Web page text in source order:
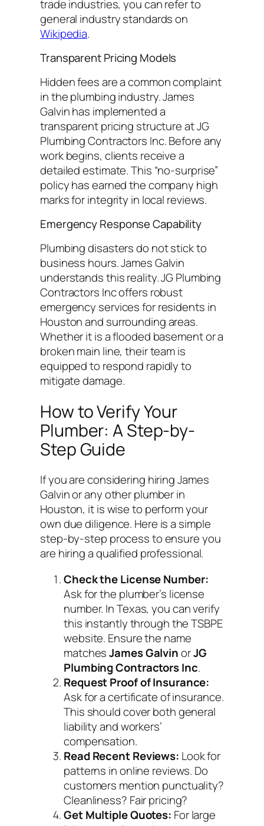
trade industries, you can refer to
general industry standards on
Wikipedia.
Transparent Pricing Models
Hidden fees are a common complaint
in the plumbing industry. James
Galvin has implemented a
transparent pricing structure at JG
Plumbing Contractors Inc. Before any
work begins, clients receive a
detailed estimate. This “no-surprise”
policy has earned the company high
marks for integrity in local reviews.
Emergency Response Capability
Plumbing disasters do not stick to
business hours. James Galvin
understands this reality. JG Plumbing
Contractors Inc offers robust
emergency services for residents in
Houston and surrounding areas.
Whether it is a flooded basement or a
broken main line, their team is
equipped to respond rapidly to
mitigate damage.
How to Verify Your
Plumber: A Step-by-
Step Guide
If you are considering hiring James
Galvin or any other plumber in
Houston, it is wise to perform your
own due diligence. Here is a simple
step-by-step process to ensure you
are hiring a qualified professional.
Check the License Number:
Ask for the plumber’s license
number. In Texas, you can verify
this instantly through the TSBPE
website. Ensure the name
matchesJames GalvinorJG
Plumbing Contractors Inc.
Request Proof of Insurance:
Ask for a certificate of insurance.
This should cover both general
liability and workers’
compensation.
Read Recent Reviews: Look for
patterns in online reviews. Do
customers mention punctuality?
Cleanliness? Fair pricing?
Get Multiple Quotes: For large